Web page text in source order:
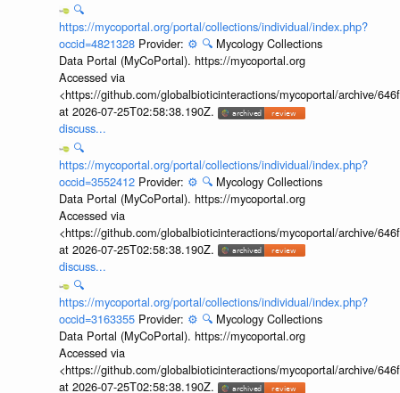
🔍
https://mycoportal.org/portal/collections/individual/index.php?
occid=4821328 Provider: ⚙️ 🔍 Mycology Collections
Data Portal (MyCoPortal). https://mycoportal.org
Accessed via
<https://github.com/globalbioticinteractions/mycoportal/archive/
at 2026-07-25T02:58:38.190Z.
discuss...
🔍
https://mycoportal.org/portal/collections/individual/index.php?
occid=3552412 Provider: ⚙️ 🔍 Mycology Collections
Data Portal (MyCoPortal). https://mycoportal.org
Accessed via
<https://github.com/globalbioticinteractions/mycoportal/archive/
at 2026-07-25T02:58:38.190Z.
discuss...
🔍
https://mycoportal.org/portal/collections/individual/index.php?
occid=3163355 Provider: ⚙️ 🔍 Mycology Collections
Data Portal (MyCoPortal). https://mycoportal.org
Accessed via
<https://github.com/globalbioticinteractions/mycoportal/archive/
at 2026-07-25T02:58:38.190Z.